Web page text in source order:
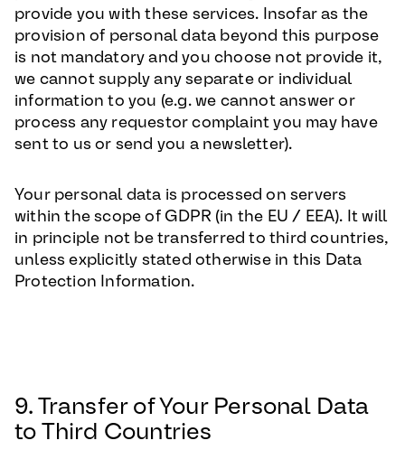
provide you with these services. Insofar as the
provision of personal data beyond this purpose
is not mandatory and you choose not provide it,
we cannot supply any separate or individual
information to you (e.g. we cannot answer or
process any requestor complaint you may have
sent to us or send you a newsletter).
Your personal data is processed on servers
within the scope of GDPR (in the EU / EEA). It will
in principle not be transferred to third countries,
unless explicitly stated otherwise in this Data
Protection Information.
9. Transfer of Your Personal Data
to Third Countries